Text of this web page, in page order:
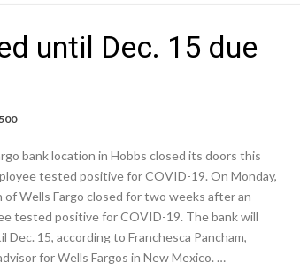
until Dec. 15 due
bank location in Hobbs closed its doors this
tested positive for COVID-19. On Monday,
of Wells Fargo closed for two weeks after an
tested positive for COVID-19. The bank will
Dec. 15, according to Franchesca Pancham,
for Wells Fargos in New Mexico. …